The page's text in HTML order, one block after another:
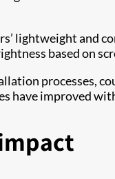
lightweight and
based on
processes,
have improved